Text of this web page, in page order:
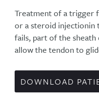
Treatment of a trigger
or a steroid injectionin
fails, part of the sheath
allow the tendon to
DOWNLOAD